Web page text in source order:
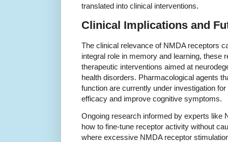
translated into clinical interventions.
Clinical Implications and
The clinical relevance of NMDA receptors
integral role in memory and learning, these
therapeutic interventions aimed at
health disorders. Pharmacological agents
function are currently under investigation
efficacy and improve cognitive symptoms.
Ongoing research informed by experts like
how to fine-tune receptor activity without
where excessive NMDA receptor